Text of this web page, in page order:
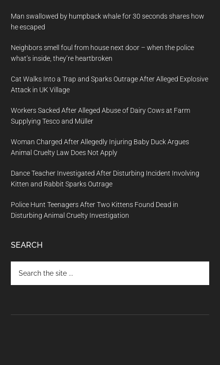
Man swallowed by humpback whale for 30 seconds shares how
he escaped
Neighbors smell foul from house next door – when the police
what’s inside, they’re heartbroken
Cat Walks Into a Trap and Sparks Outrage After Alleged Explosive
Attack in UK Village
Workers Sacked After Alleged Abuse of Dairy Cows at Farm
Supplying Tesco and Müller
Woman Charged After Allegedly Injuring Baby Duck Argues
Animal Cruelty Law Does Not Apply
Dance Teacher Investigated After Disturbing Incident Involving
Kitten and Rabbit Sparks Outrage
Police Hunt Teenagers After Two Kittens Found Dead in
Disturbing Animal Cruelty Investigation
SEARCH
the